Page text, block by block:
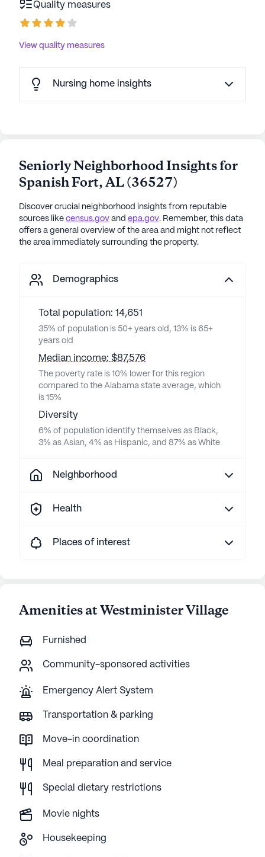
Quality measures
View quality measures
Nursing home insights
Seniorly Neighborhood Insights for
Spanish Fort,AL(36527)
Discover crucial neighborhood insights from reputable
sources like census.gov and epa.gov. Remember, this data
offers a general overview of the area and might not reflect
the area immediately surrounding the property.
Demographics
Total population: 14,651
35% of population is 50+ years old, 13% is 65+
years old
Median income: $87,576
The poverty rate is 10% lower for this region
compared to the Alabama state average, which
is 15%
Diversity
6% of population identify themselves as Black,
3% as Asian, 4% as Hispanic, and 87% as White
Neighborhood
Health
Places of interest
Amenities at Westminister Village
Furnished
Community-sponsored activities
Emergency Alert System
Transportation & parking
Move-in coordination
Meal preparation and service
Special dietary restrictions
Movie nights
Housekeeping